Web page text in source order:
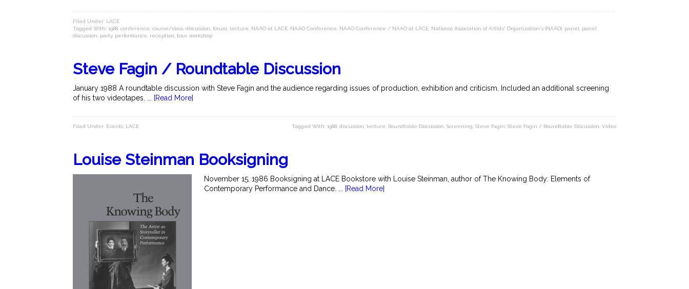
Filed Under: LACE
Tagged With: 1988 conference course/class discussion forum lecture NAAO at LACE NAAO Conference NAAO Conference / NAAO at LACE National Association of Artists' Organization's (NAAO) panel
panel
discussion
party, performance reception tour, workshop
Steve Fagin / Roundtable Discussion
January 1988 A roundtable discussion with Steve Fagin and the audience regarding issues of production, exhibition and criticism. Included an additional screening
of his two videotapes. ...
[Read More]
Filed Under: Events LACE Tagged With: 1988 discussion lecture Roundtable Discussion Screening Steve Fagin Steve Fagin / Roundtable Discussion Video
Louise Steinman Booksigning
November 15, 1986 Booksigning at LACE Bookstore with Louise Steinman, author of The Knowing Body: Elements of
Contemporary Performance and Dance. ...
[Read More]